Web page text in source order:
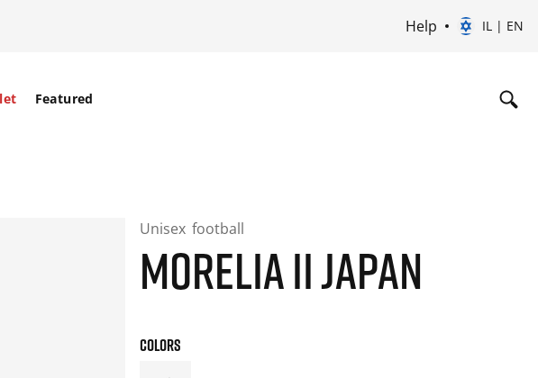
Help IL | EN
Featured
Unisex football
MORELIA II JAPAN
COLORS